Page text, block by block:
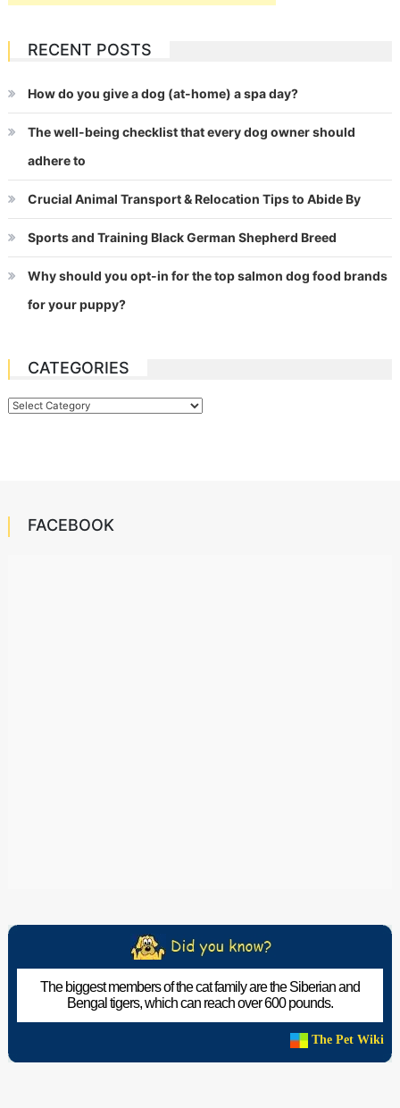
RECENT POSTS
How do you give a dog (at-home) a spa day?
The well-being checklist that every dog owner should
adhere to
Crucial Animal Transport & Relocation Tips to Abide By
Sports and Training Black German Shepherd Breed
Why should you opt-in for the top salmon dog food brands
for your puppy?
CATEGORIES
Categories
FACEBOOK
The biggest members of the cat family are the Siberian and
Bengal tigers, which can reach over 600 pounds.
The Pet Wiki